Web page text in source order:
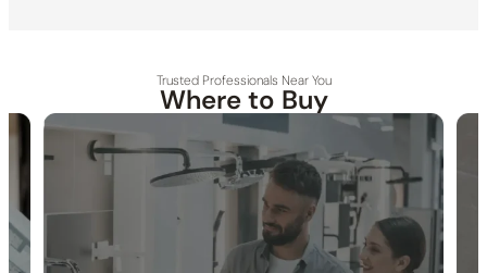
FREE SHIPPING LIFETIME WARRANTY
Trusted Professionals Near You
Where to Buy